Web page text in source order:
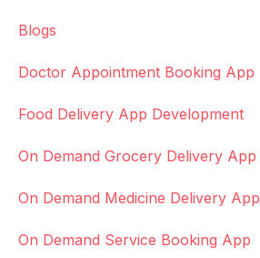
Blogs
Doctor Appointment Booking App
Food Delivery App Development
On Demand Grocery Delivery App
On Demand Medicine Delivery App
On Demand Service Booking App